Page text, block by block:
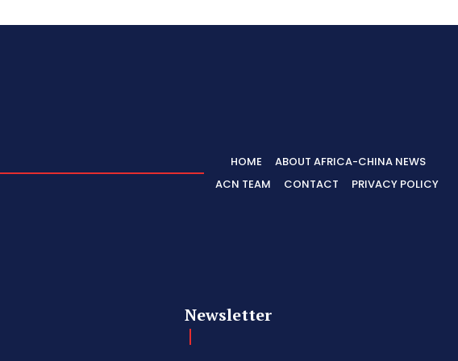
HOME
ABOUT AFRICA-CHINA NEWS
ACN TEAM
CONTACT PRIVACY POLICY
Newsletter